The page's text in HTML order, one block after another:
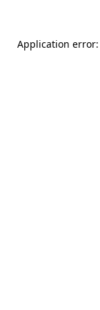
Application